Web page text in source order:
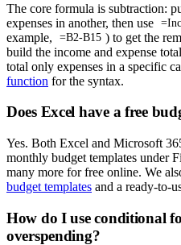
The core formula is subtraction:
expenses in another, then use
example,
=B2-B15 ) to get the
build the income and expense
total only expenses in a specific
function for the syntax.
Does Excel have a free
Yes. Both Excel and Microsoft
monthly budget templates under
many more for free online. We
budget templates and a ready-to-
How do I use conditional
overspending?